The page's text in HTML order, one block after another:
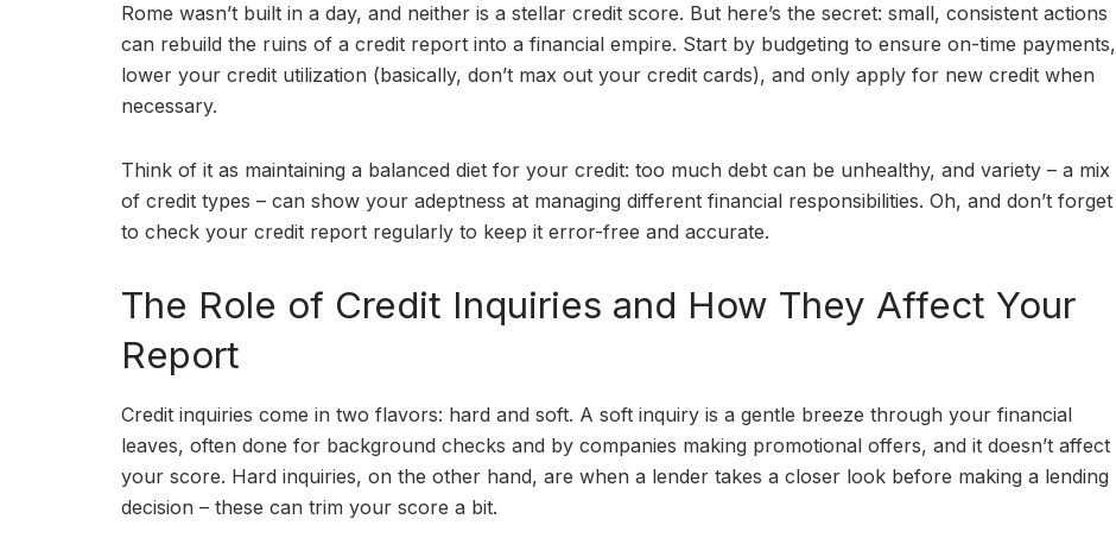
Rome wasn’t built in a day, and neither is a stellar credit score. But here’s the secret: small, consistent actions
can rebuild the ruins of a credit report into a financial empire. Start by budgeting to ensure on-time payments,
lower your credit utilization (basically, don’t max out your credit cards), and only apply for new credit when
necessary.
Think of it as maintaining a balanced diet for your credit: too much debt can be unhealthy, and variety – a mix
of credit types – can show your adeptness at managing different financial responsibilities. Oh, and don’t forget
to check your credit report regularly to keep it error-free and accurate.
The Role of Credit Inquiries and How They Affect Your
Report
Credit inquiries come in two flavors: hard and soft. A soft inquiry is a gentle breeze through your financial
leaves, often done for background checks and by companies making promotional offers, and it doesn’t affect
your score. Hard inquiries, on the other hand, are when a lender takes a closer look before making a lending
decision – these can trim your score a bit.